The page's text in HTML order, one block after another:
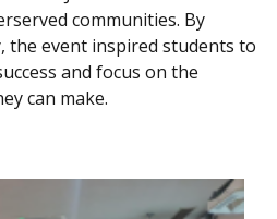
communities. By
event inspired students to
and focus on the
can make.